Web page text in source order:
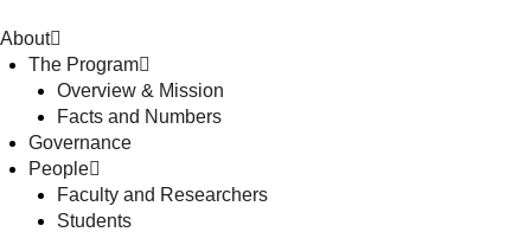
About
The Program
Overview & Mission
Facts and Numbers
Governance
People
Faculty and Researchers
Students